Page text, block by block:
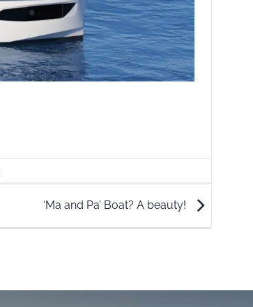
‘Ma and Pa’ Boat? A beauty!